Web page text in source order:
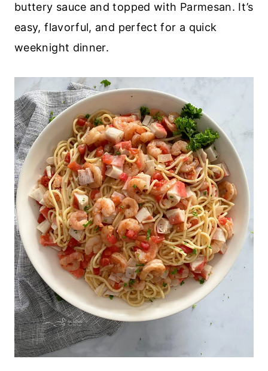
buttery sauce and topped with Parmesan. It’s
easy, flavorful, and perfect for a quick
weeknight dinner.